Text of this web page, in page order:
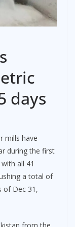
days
mills have
during the first
all 41
a total of
of Dec 31,
from the